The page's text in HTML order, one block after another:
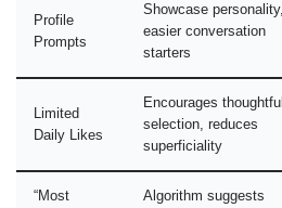
Profile
Prompts
Showcase personality,
easier conversation
starters
Limited
Daily Likes
Encourages thoughtful
selection, reduces
superficiality
“Most
Algorithm suggests